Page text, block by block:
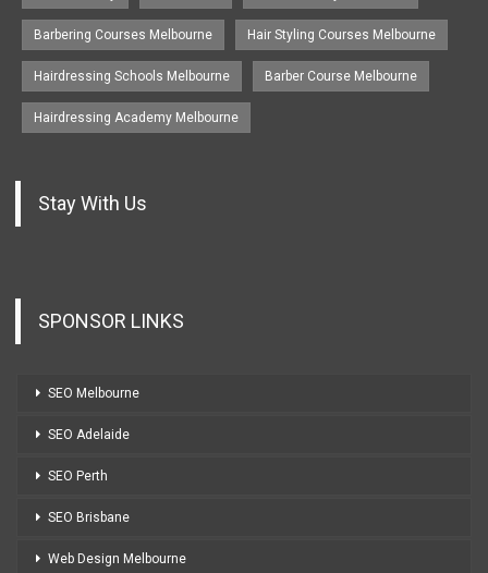
Barbering Courses Melbourne Hair Styling Courses Melbourne
Hairdressing Schools Melbourne Barber Course Melbourne
Hairdressing Academy Melbourne
Stay With Us
SPONSOR LINKS
SEO Melbourne
SEO Adelaide
SEO Perth
SEO Brisbane
Web Design Melbourne